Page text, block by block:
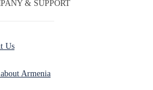
& SUPPORT
Us
Armenia